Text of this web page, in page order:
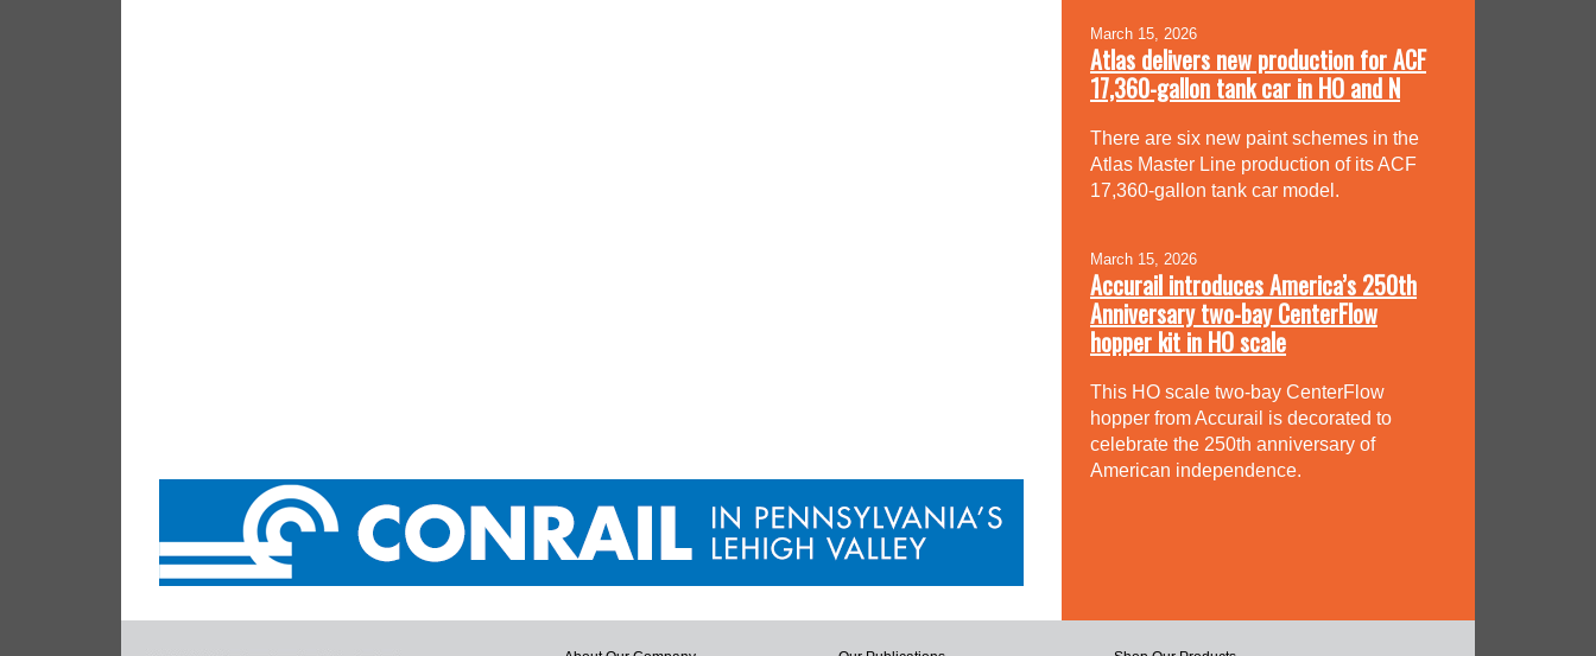
March 15, 2026
Atlas delivers new production for ACF
17,360-gallon tank car in HO and N
There are six new paint schemes in the
Atlas Master Line production of its ACF
17,360-gallon tank car model.
March 15, 2026
Accurail introduces America’s 250th
Anniversary two-bay CenterFlow
hopper kit in HO scale
This HO scale two-bay CenterFlow
hopper from Accurail is decorated to
celebrate the 250th anniversary of
American independence.